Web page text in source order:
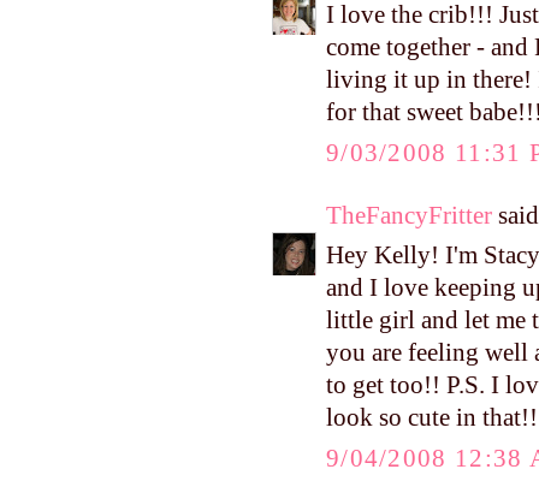
I love the crib!!!
come together -
living it up in there!
for that sweet
9/03/2008 11:31
TheFancyFritter
Hey Kelly! I'm
and I love keeping
little girl and let me
you are feeling well
to get too!! P.S. I
look so cute in that!!
9/04/2008 12:38